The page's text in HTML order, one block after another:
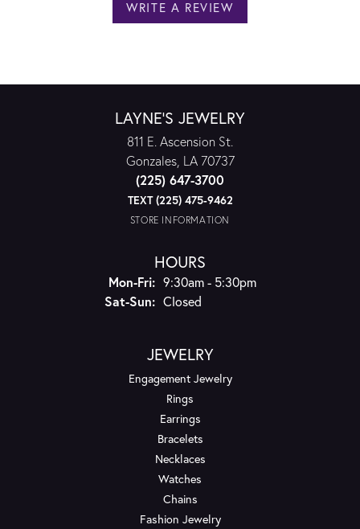
WRITE A REVIEW
LAYNE'S JEWELRY
811 E. Ascension St.
Gonzales, LA 70737
(225) 647-3700
TEXT (225) 475-9462
STORE INFORMATION
HOURS
Mon-Fri:Monday - Friday:
9:30am - 5:30pm
Sat-Sun:Saturday - Sunday:
Closed
JEWELRY
Engagement Jewelry
Rings
Earrings
Bracelets
Necklaces
Watches
Chains
Fashion Jewelry